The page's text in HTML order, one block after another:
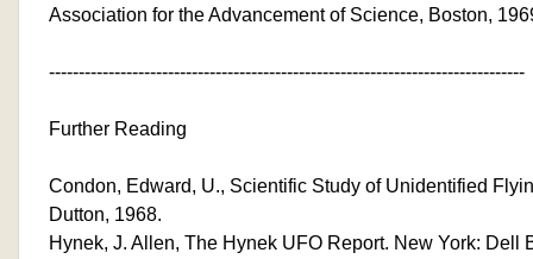
Association for the Advancement of Science, Boston,
--------------------------------------------------------------------------------
Further Reading
Condon, Edward, U., Scientific Study of Unidentified
Dutton, 1968.
Hynek, J. Allen, The Hynek UFO Report. New York: Dell